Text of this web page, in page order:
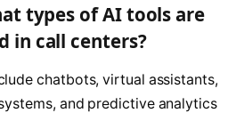
types of AI tools are
in call centers?
chatbots, virtual assistants,
and predictive analytics